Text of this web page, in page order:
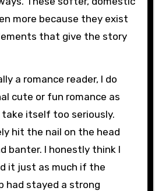
more because they exist
that give the story
a romance reader, I do
cute or fun romance as
itself too seriously.
hit the nail on the head
banter. I honestly think I
it just as much if the
had stayed a strong